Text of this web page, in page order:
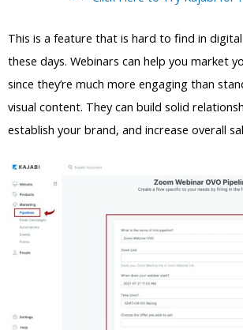
This is a feature that is hard to find in
these days. Webinars can help you market
since they’re much more engaging than
visual content. They can build solid
establish your brand, and increase overall